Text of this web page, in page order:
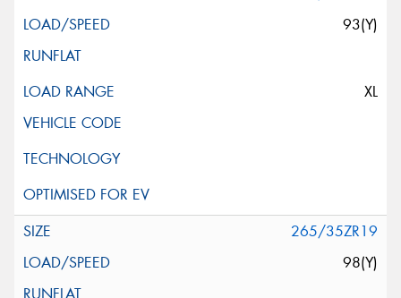
93(Y)
XL
265/35ZR19
98(Y)